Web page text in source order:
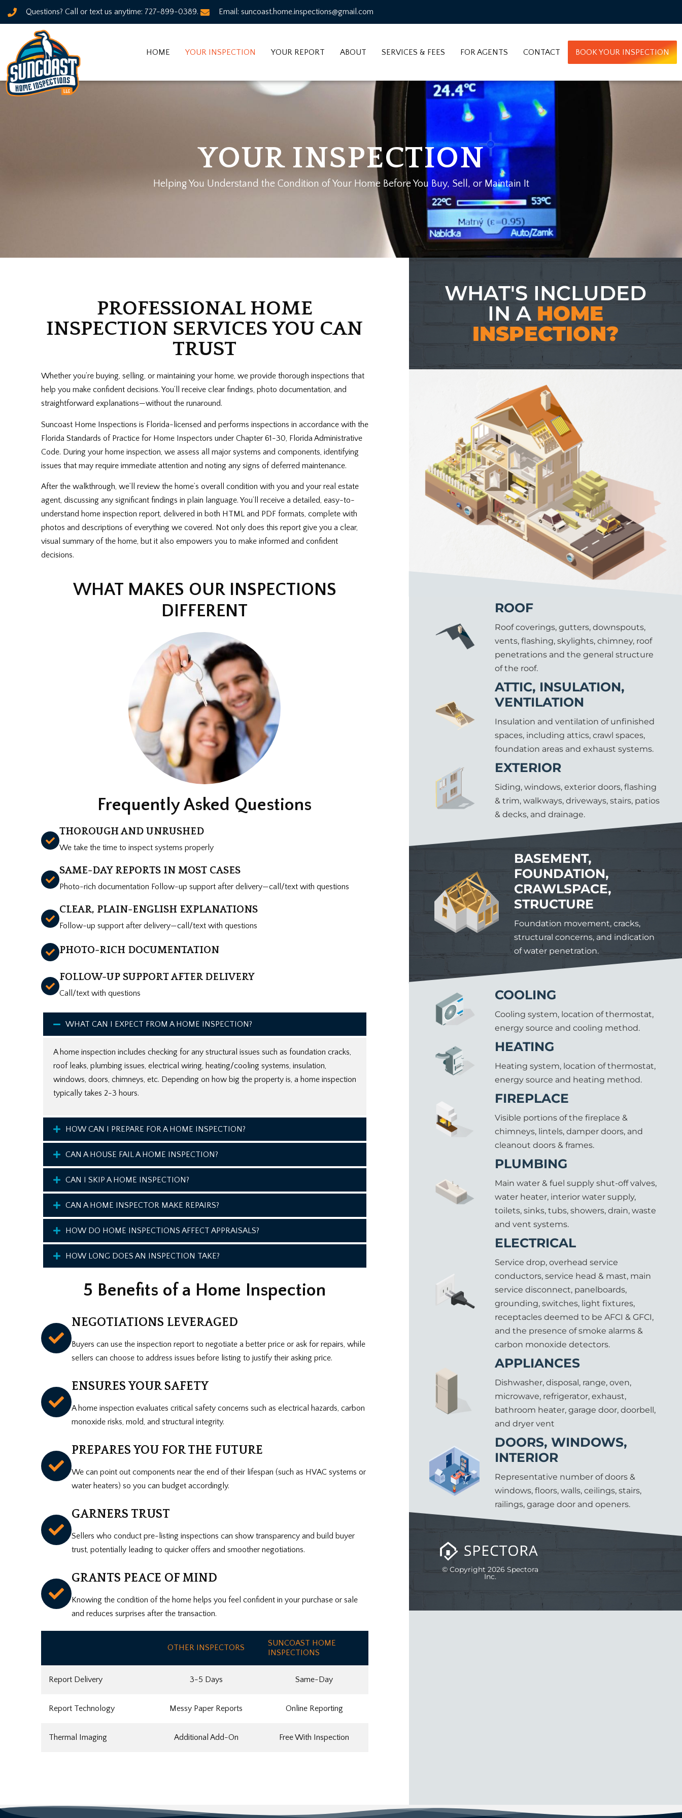
Questions? Call or text us anytime: 727-899-0389. Email: suncoast.home.inspections@gmail.com
HOME YOUR INSPECTION YOUR REPORT ABOUT SERVICES & FEES FOR AGENTS CONTACT BOOK YOUR INSPECTION
YOUR INSPECTION
Helping You Understand the Condition of Your Home Before You Buy, Sell, or Maintain It
PROFESSIONAL HOME
INSPECTION SERVICES YOU CAN
TRUST
Whether you’re buying, selling, or maintaining your home, we provide thorough inspections that
help you make confident decisions. You’ll receive clear findings, photo documentation, and
straightforward explanations—without the runaround.
Suncoast Home Inspections is Florida-licensed and performs inspections in accordance with the
Florida Standards of Practice for Home Inspectors under Chapter 61-30, Florida Administrative
Code. During your home inspection, we assess all major systems and components, identifying
issues that may require immediate attention and noting any signs of deferred maintenance.
After the walkthrough, we’ll review the home’s overall condition with you and your real estate
agent, discussing any significant findings in plain language. You’ll receive a detailed, easy-to-
understand home inspection report, delivered in both HTML and PDF formats, complete with
photos and descriptions of everything we covered. Not only does this report give you a clear,
visual summary of the home, but it also empowers you to make informed and confident
decisions.
WHAT MAKES OUR INSPECTIONS
DIFFERENT
Frequently Asked Questions
THOROUGH AND UNRUSHED
We take the time to inspect systems properly
SAME-DAY REPORTS IN MOST CASES
Photo-rich documentation Follow-up support after delivery—call/text with questions
CLEAR, PLAIN-ENGLISH EXPLANATIONS
Follow-up support after delivery—call/text with questions
PHOTO-RICH DOCUMENTATION
FOLLOW-UP SUPPORT AFTER DELIVERY
Call/text with questions
WHAT CAN I EXPECT FROM A HOME INSPECTION?
A home inspection includes checking for any structural issues such as foundation cracks,
roof leaks, plumbing issues, electrical wiring, heating/cooling systems, insulation,
windows, doors, chimneys, etc. Depending on how big the property is, a home inspection
typically takes 2-3 hours.
HOW CAN I PREPARE FOR A HOME INSPECTION?
CAN A HOUSE FAIL A HOME INSPECTION?
CAN I SKIP A HOME INSPECTION?
CAN A HOME INSPECTOR MAKE REPAIRS?
HOW DO HOME INSPECTIONS AFFECT APPRAISALS?
HOW LONG DOES AN INSPECTION TAKE?
5 Benefits of a Home Inspection
NEGOTIATIONS LEVERAGED
Buyers can use the inspection report to negotiate a better price or ask for repairs, while
sellers can choose to address issues before listing to justify their asking price.
ENSURES YOUR SAFETY
A home inspection evaluates critical safety concerns such as electrical hazards, carbon
monoxide risks, mold, and structural integrity.
PREPARES YOU FOR THE FUTURE
We can point out components near the end of their lifespan (such as HVAC systems or
water heaters) so you can budget accordingly.
GARNERS TRUST
Sellers who conduct pre-listing inspections can show transparency and build buyer
trust, potentially leading to quicker offers and smoother negotiations.
GRANTS PEACE OF MIND
Knowing the condition of the home helps you feel confident in your purchase or sale
and reduces surprises after the transaction.
OTHER INSPECTORS
SUNCOAST HOME
INSPECTIONS
Report Delivery 3-5 Days Same-Day
Report Technology Messy Paper Reports Online Reporting
Thermal Imaging Additional Add-On Free With Inspection
WHAT'S INCLUDED
IN A HOME
INSPECTION?
ROOF
Roof coverings, gutters, downspouts,
vents, flashing, skylights, chimney, roof
penetrations and the general structure
of the roof.
ATTIC, INSULATION,
VENTILATION
Insulation and ventilation of unfinished
spaces, including attics, crawl spaces,
foundation areas and exhaust systems.
EXTERIOR
Siding, windows, exterior doors, flashing
& trim, walkways, driveways, stairs, patios
& decks, and drainage.
BASEMENT,
FOUNDATION,
CRAWLSPACE,
STRUCTURE
Foundation movement, cracks,
structural concerns, and indication
of water penetration.
COOLING
Cooling system, location of thermostat,
energy source and cooling method.
HEATING
Heating system, location of thermostat,
energy source and heating method.
FIREPLACE
Visible portions of the fireplace &
chimneys, lintels, damper doors, and
cleanout doors & frames.
PLUMBING
Main water & fuel supply shut-off valves,
water heater, interior water supply,
toilets, sinks, tubs, showers, drain, waste
and vent systems.
ELECTRICAL
Service drop, overhead service
conductors, service head & mast, main
service disconnect, panelboards,
grounding, switches, light fixtures,
receptacles deemed to be AFCI & GFCI,
and the presence of smoke alarms &
carbon monoxide detectors.
APPLIANCES
Dishwasher, disposal, range, oven,
microwave, refrigerator, exhaust,
bathroom heater, garage door, doorbell,
and dryer vent
DOORS, WINDOWS,
INTERIOR
Representative number of doors &
windows, floors, walls, ceilings, stairs,
railings, garage door and openers.
© Copyright 2026 Spectora
Inc.